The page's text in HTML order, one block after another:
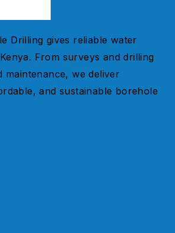
Drilling gives reliable water
From surveys and drilling
maintenance, we deliver
and sustainable borehole